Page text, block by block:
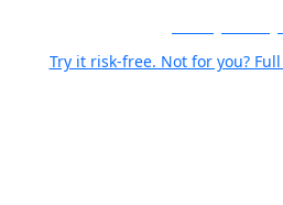
Try it risk-free. Not for you?